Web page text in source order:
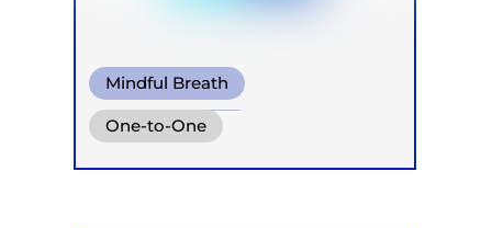
Mindful Breath
Circular Breath
One-to-One